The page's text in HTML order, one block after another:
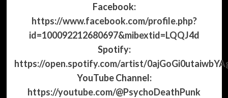
Facebook:
https://www.facebook.com/profile.php?
id=100092212680697&mibextid=LQQJ4d
Spotify:
https://open.spotify.com/artist/
YouTube Channel:
https://youtube.com/@PsychoDeathPunk